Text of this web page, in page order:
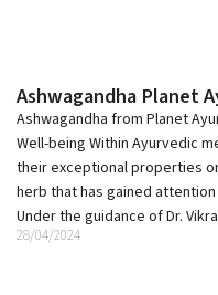
Ashwagandha Planet
28/04/2024
Ashwagandha from Planet
Well-being Within Ayurvedic
their exceptional properties
herb that has gained
Under the guidance of Dr.